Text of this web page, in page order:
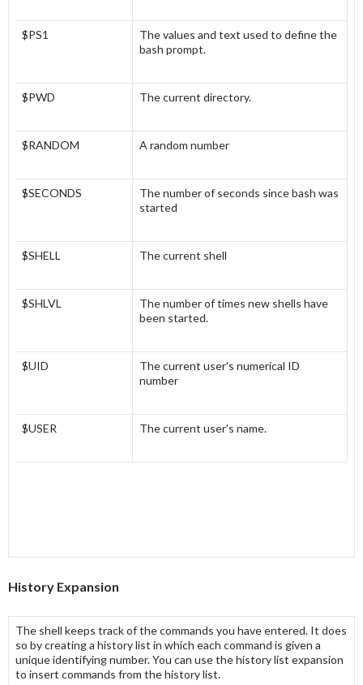
$PS1
The values and text used to define the
bash prompt.
$PWD The current directory.
$RANDOM A random number
$SECONDS
The number of seconds since bash was
started
$SHELL The current shell
$SHLVL
The number of times new shells have
been started.
$UID
The current user’s numerical ID
number
$USER The current user’s name.
History Expansion
The shell keeps track of the commands you have entered. It does
so by creating a history list in which each command is given a
unique identifying number. You can use the history list expansion
to insert commands from the history list.